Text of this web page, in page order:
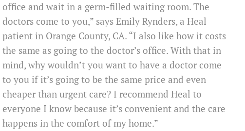
office and wait in a germ-filled waiting room. The
doctors come to you,” says Emily Rynders, a Heal
patient in Orange County, CA. “I also like how it costs
the same as going to the doctor’s office. With that in
mind, why wouldn’t you want to have a doctor come
to you if it’s going to be the same price and even
cheaper than urgent care? I recommend Heal to
everyone I know because it’s convenient and the care
happens in the comfort of my home.”